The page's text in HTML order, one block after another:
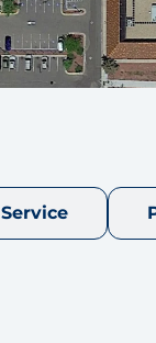
Service